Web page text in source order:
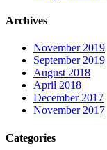
Archives
November 2019
September 2019
August 2018
April 2018
December 2017
November 2017
Categories